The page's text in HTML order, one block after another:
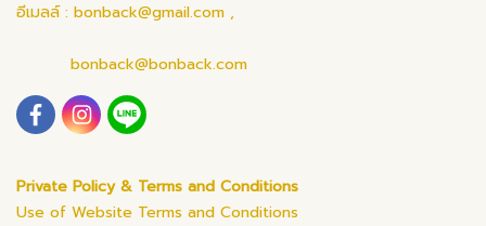
อีเมลล์ : bonback@gmail.com ,
bonback@bonback.com
Private Policy & Terms and Conditions
Use of Website Terms and Conditions